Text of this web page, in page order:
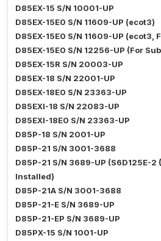
D85EX-15 S/N 10001-UP
D85EX-15E0 S/N 11609-UP (ecot3)
D85EX-15E0 S/N 11609-UP (ecot3,
D85EX-15E0 S/N 12256-UP (For
D85EX-15R S/N 20003-UP
D85EX-18 S/N 22001-UP
D85EX-18E0 S/N 23363-UP
D85EXI-18 S/N 22083-UP
D85EXI-18E0 S/N 23363-UP
D85P-18 S/N 2001-UP
D85P-21 S/N 3001-3688
D85P-21 S/N 3689-UP (S6D125E-2
Installed)
D85P-21A S/N 3001-3688
D85P-21-E S/N 3689-UP
D85P-21-EP S/N 3689-UP
D85PX-15 S/N 1001-UP